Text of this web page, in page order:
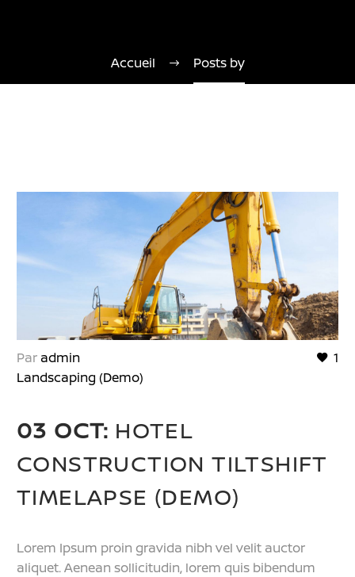
Accueil Posts by
1
Par admin
Landscaping (Demo)
03 OCT: HOTEL
CONSTRUCTION TILTSHIFT
TIMELAPSE (DEMO)
Lorem Ipsum proin gravida nibh vel velit auctor
aliquet. Aenean sollicitudin, lorem quis bibendum